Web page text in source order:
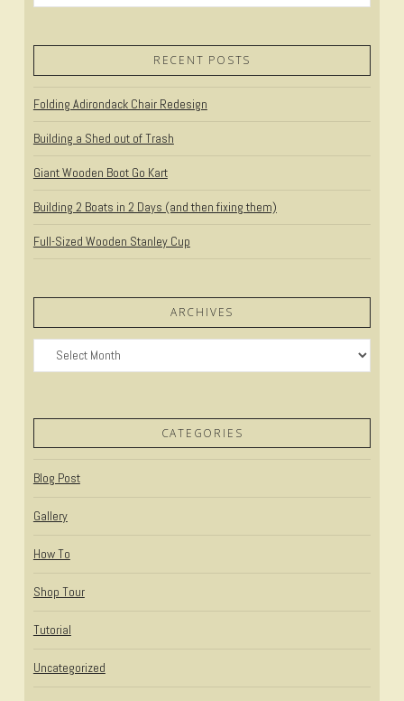
RECENT POSTS
Folding Adirondack Chair Redesign
Building a Shed out of Trash
Giant Wooden Boot Go Kart
Building 2 Boats in 2 Days (and then fixing them)
Full-Sized Wooden Stanley Cup
ARCHIVES
Archives
CATEGORIES
Blog Post
Gallery
How To
Shop Tour
Tutorial
Uncategorized